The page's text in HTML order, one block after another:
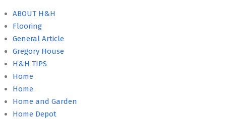
ABOUT H&H
Flooring
General Article
Gregory House
H&H TIPS
Home
Home
Home and Garden
Home Depot